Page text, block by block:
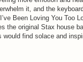
it, and the
Been Loving You Too
the original Stax house
find solace and